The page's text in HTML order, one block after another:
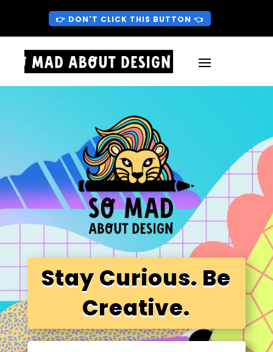
👉 DON'T CLICK THIS BUTTON 👈
Stay Curious. Be
Creative.